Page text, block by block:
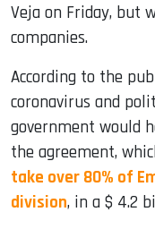
Veja on Friday, but
companies.
According to the
coronavirus and
government would
the agreement,
take over 80% of
division, in a $ 4.2